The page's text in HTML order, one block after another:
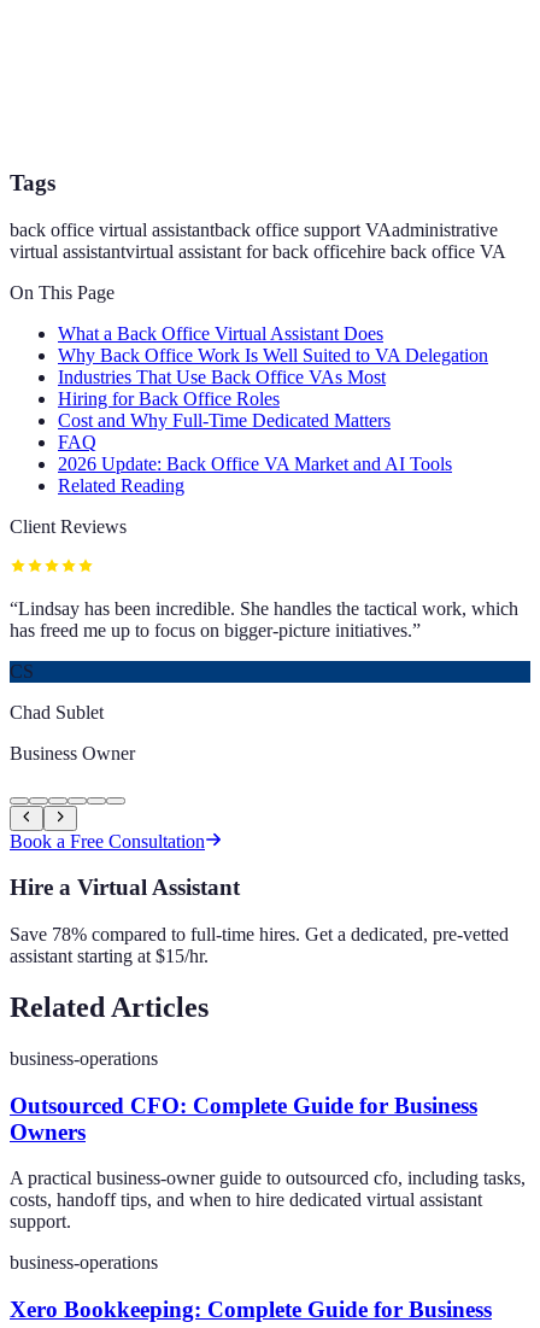
Tags
back office virtual assistantback office support VAadministrative
virtual assistantvirtual assistant for back officehire back office VA
On This Page
What a Back Office Virtual Assistant Does
Why Back Office Work Is Well Suited to VA Delegation
Industries That Use Back Office VAs Most
Hiring for Back Office Roles
Cost and Why Full-Time Dedicated Matters
FAQ
2026 Update: Back Office VA Market and AI Tools
Related Reading
Client Reviews
“Lindsay has been incredible. She handles the tactical work, which
has freed me up to focus on bigger-picture initiatives.”
CS
Chad Sublet
Business Owner
Book a Free Consultation
Hire a Virtual Assistant
Save 78% compared to full-time hires. Get a dedicated, pre-vetted
assistant starting at $15/hr.
Related Articles
business-operations
Outsourced CFO: Complete Guide for Business
Owners
A practical business-owner guide to outsourced cfo, including tasks,
costs, handoff tips, and when to hire dedicated virtual assistant
support.
business-operations
Xero Bookkeeping: Complete Guide for Business